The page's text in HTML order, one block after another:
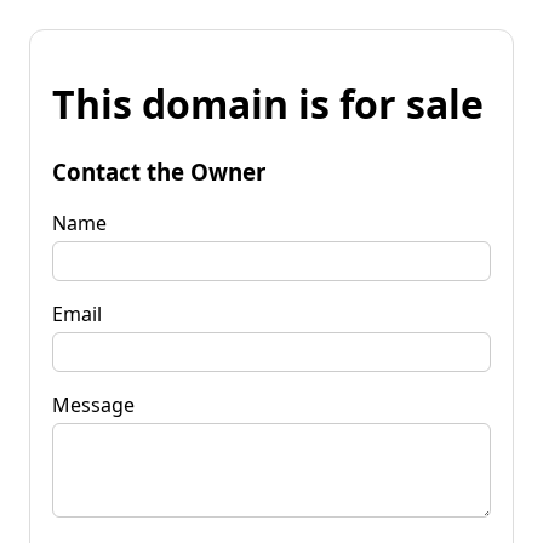
This domain is for sale
Contact the Owner
Name
Email
Message